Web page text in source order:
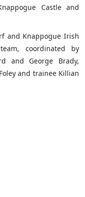
Castle and
and Knappogue Irish
coordinated by
and George Brady,
and trainee Killian